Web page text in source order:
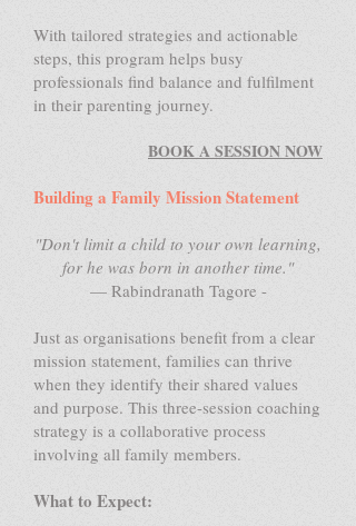
With tailored strategies and actionable
steps, this program helps busy
professionals find balance and fulfilment
in their parenting journey.
BOOK A SESSION NOW
Building a Family Mission Statement
"Don't limit a child to your own learning,
for he was born in another time."
— Rabindranath Tagore -
Just as organisations benefit from a clear
mission statement, families can thrive
when they identify their shared values
and purpose. This three-session coaching
strategy is a collaborative process
involving all family members.
What to Expect: